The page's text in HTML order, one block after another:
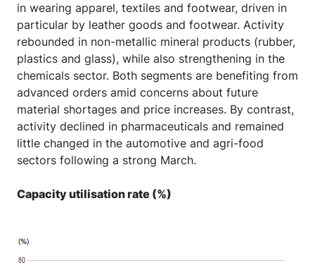
in wearing apparel, textiles and footwear, driven in
particular by leather goods and footwear. Activity
rebounded in non-metallic mineral products (rubber,
plastics and glass), while also strengthening in the
chemicals sector. Both segments are benefiting from
advanced orders amid concerns about future
material shortages and price increases. By contrast,
activity declined in pharmaceuticals and remained
little changed in the automotive and agri-food
sectors following a strong March.
Capacity utilisation rate (%)